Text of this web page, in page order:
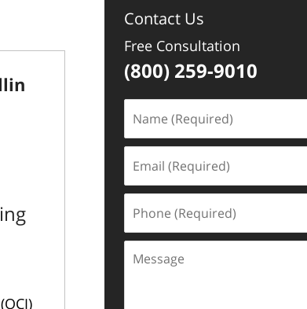
Contact Us
Free Consultation
(800) 259-9010
(Required)
(Required)
(Required)